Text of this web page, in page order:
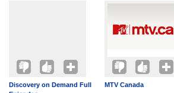
Discovery on Demand Full
MTV Canada